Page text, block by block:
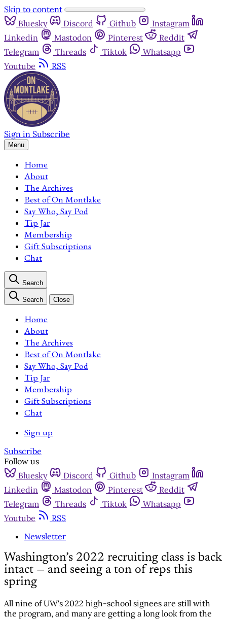
Skip to content
Bluesky
Discord Github
Instagram
Linkedin
Mastodon Pinterest
Reddit
Telegram
Threads Tiktok
Whatsapp
Youtube
RSS
Sign in Subscribe
Menu
Home
About
The Archives
Best of On Montlake
Say Who, Say Pod
Tip Jar
Membership
Gift Subscriptions
Chat
Search
Search Close
Home
About
The Archives
Best of On Montlake
Say Who, Say Pod
Tip Jar
Membership
Gift Subscriptions
Chat
Sign up
Subscribe
Follow us
Bluesky
Discord Github
Instagram
Linkedin
Mastodon Pinterest
Reddit
Telegram
Threads Tiktok
Whatsapp
Youtube
RSS
Newsletter
Washington’s 2022 recruiting class is back
intact — and seeing a ton of reps this
spring
All nine of UW's 2022 high-school signees are still with
the program, and many are getting a long look from the